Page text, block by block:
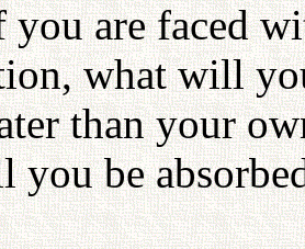
you are faced
what will
than your
you be